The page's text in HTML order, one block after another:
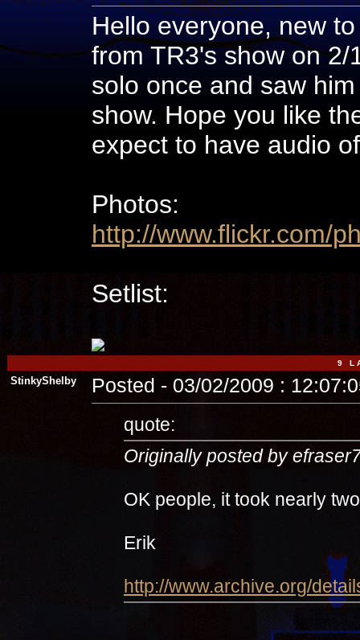
Hello everyone, new
from TR3's show on
solo once and saw
show. Hope you like
expect to have audio
Photos:
http://www.flickr.com/
Setlist:
9 L
StinkyShelby Posted - 03/02/2009 :
quote:
Originally posted by
OK people, it took nearly
Erik
http://www.archive.org/